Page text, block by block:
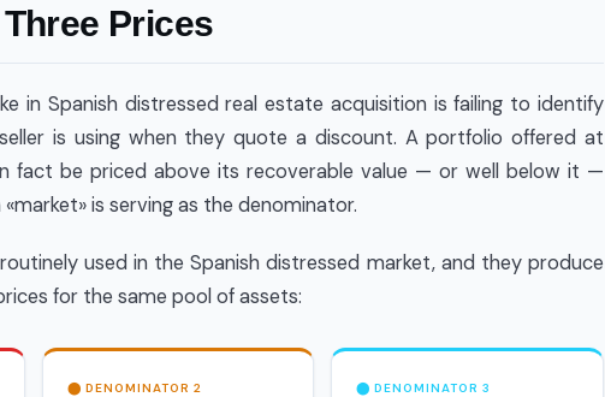
Prices
in Spanish distressed real estate acquisition is failing to identify
is using when they quote a discount. A portfolio offered at
fact be priced above its recoverable value — or well below it —
is serving as the denominator.
used in the Spanish distressed market, and they produce
for the same pool of assets:
⬤ DENOMINATOR 2 ⬤ DENOMINATOR 3